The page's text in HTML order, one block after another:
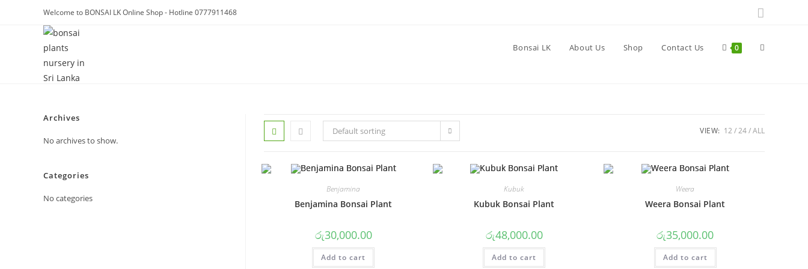
Welcome to BONSAI LK Online Shop - Hotline 0777911468
Bonsai LK About Us Shop Contact Us 0 Toggle
search
Default sorting VIEW: 12 24 ALL
Benjamina
Benjamina Bonsai Plant
රු30,000.00
Add to cart
Kubuk
Kubuk Bonsai Plant
රු48,000.00
Add to cart
Weera
Weera Bonsai Plant
රු35,000.00
Add to cart
Archives
No archives to show.
Categories
No categories